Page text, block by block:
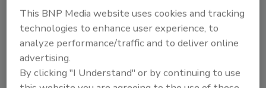
Manage My Account
This BNP Media website uses cookies and tracking
technologies to enhance user experience, to
analyze performance/traffic and to deliver online
advertising.
By clicking "I Understand" or by continuing to use